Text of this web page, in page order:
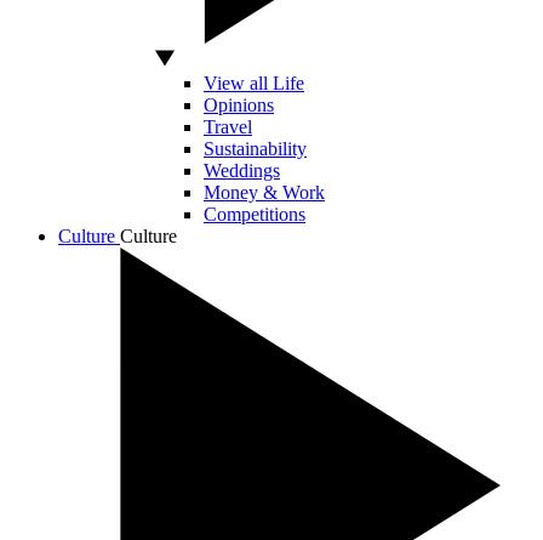
View all Life
Opinions
Travel
Sustainability
Weddings
Money & Work
Competitions
Culture Culture